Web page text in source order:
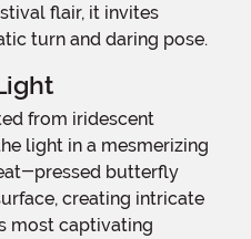
flair, it invites
turn and daring pose.
light in a mesmerizing
pressed butterfly
creating intricate
most captivating